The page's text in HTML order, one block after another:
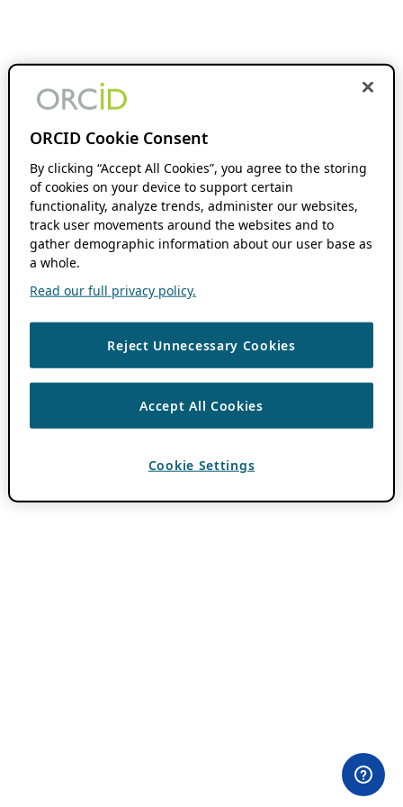
ORCID Cookie Consent
By clicking “Accept All Cookies”, you agree to the storing
of cookies on your device to support certain
functionality, analyze trends, administer our websites,
track user movements around the websites and to
gather demographic information about our user base as
a whole.
Read our full privacy policy.
Reject Unnecessary Cookies
Accept All Cookies
Cookie Settings